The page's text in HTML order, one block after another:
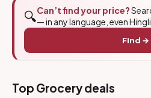
🔍Can’t find your price?
— in any language, even
Find →
Top Grocery deals